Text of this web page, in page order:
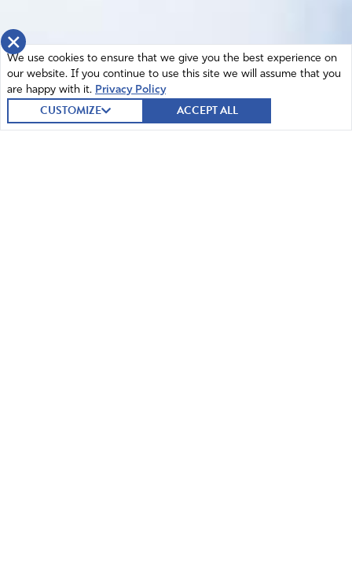
×
We use cookies to ensure that we give you the best experience on
our website. If you continue to use this site we will assume that you
are happy with it. Privacy Policy
CUSTOMIZE ACCEPT ALL